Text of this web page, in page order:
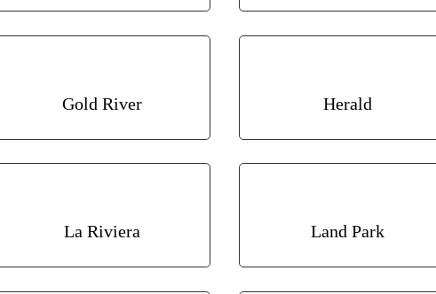
Gold River Herald
La Riviera Land Park